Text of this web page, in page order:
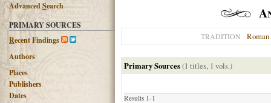
AdvancedSearch
PRIMARY SOURCES
Recent Findings
Authors
Places
Publishers
Dates
TRADITION
Primary Sources(1 titles, 1 vols.)
Results 1-1